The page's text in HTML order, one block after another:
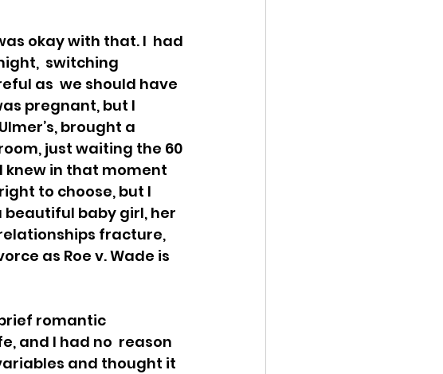
okay with that. I  had
switching
as  we should have
pregnant, but I
brought a
just waiting the 60
knew in that moment
to choose, but I
beautiful baby girl, her
fracture,
as Roe v. Wade is
romantic
and I had no  reason
and thought it